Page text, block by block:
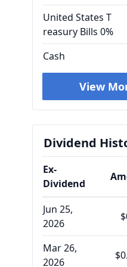
United States T
reasury Bills 0%
Cash
View
Dividend
Ex-
Dividend
Jun 25,
2026
Mar 26,
2026